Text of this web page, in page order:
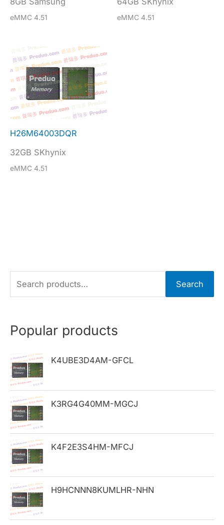
eMMC 4.51 eMMC 4.51
H26M64003DQR
32GB SKhynix
eMMC 4.51
e
r
h
f
o
r
:
Search
Popular products
K4UBE3D4AM-GFCL
K3RG4G40MM-MGCJ
K4F2E3S4HM-MFCJ
H9HCNNN8KUMLHR-NHN